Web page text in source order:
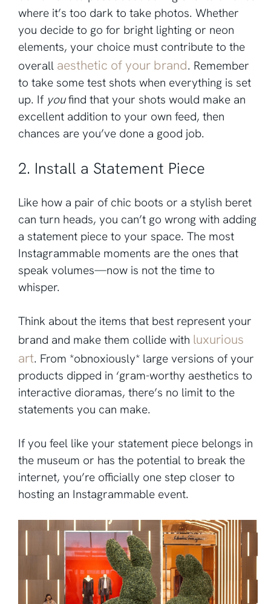
where it’s too dark to take photos. Whether
you decide to go for bright lighting or neon
elements, your choice must contribute to the
overall aesthetic of your brand. Remember
to take some test shots when everything is set
up. If youfind that your shots would make an
excellent addition to your own feed, then
chances are you’ve done a good job.
2. Install a Statement Piece
Like how a pair of chic boots or a stylish beret
can turn heads, you can’t go wrong with adding
a statement piece to your space. The most
Instagrammable moments are the ones that
speak volumes—now is not the time to
whisper.
Think about the items that best represent your
brand and make them collide with luxurious
art. From *obnoxiously* large versions of your
products dipped in ‘gram-worthy aesthetics to
interactive dioramas, there’s no limit to the
statements you can make.
If you feel like your statement piece belongs in
the museum or has the potential to break the
internet, you’re officially one step closer to
hosting an Instagrammable event.